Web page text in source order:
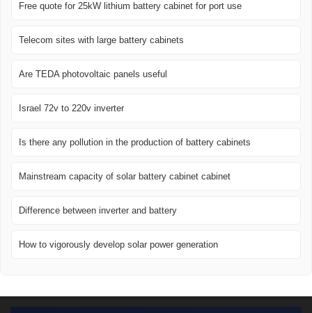
Free quote for 25kW lithium battery cabinet for port use
Telecom sites with large battery cabinets
Are TEDA photovoltaic panels useful
Israel 72v to 220v inverter
Is there any pollution in the production of battery cabinets
Mainstream capacity of solar battery cabinet cabinet
Difference between inverter and battery
How to vigorously develop solar power generation